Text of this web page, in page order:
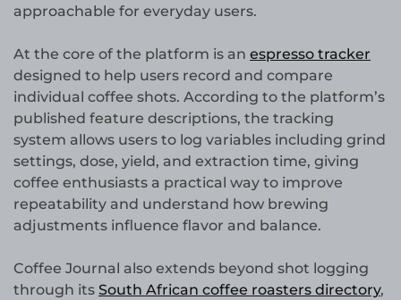
approachable for everyday users.
At the core of the platform is an espresso tracker
designed to help users record and compare
individual coffee shots. According to the platform’s
published feature descriptions, the tracking
system allows users to log variables including grind
settings, dose, yield, and extraction time, giving
coffee enthusiasts a practical way to improve
repeatability and understand how brewing
adjustments influence flavor and balance.
Coffee Journal also extends beyond shot logging
through its South African coffee roasters directory,